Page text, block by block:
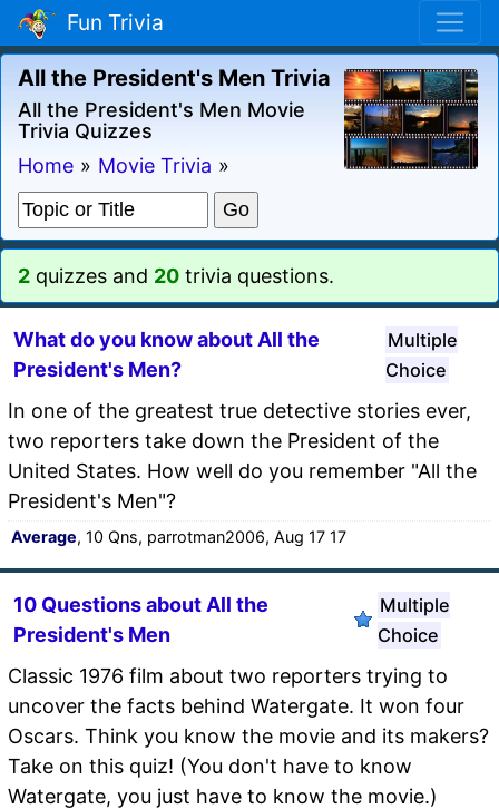
Fun Trivia
All the President's Men Trivia
All the President's Men Movie
Trivia Quizzes
Home » Movie Trivia »
2 quizzes and 20 trivia questions.
What do you know about All the
President's Men?
Multiple
Choice
In one of the greatest true detective stories ever,
two reporters take down the President of the
United States. How well do you remember "All the
President's Men"?
Average, 10 Qns, parrotman2006, Aug 17 17
10 Questions about All the
President's Men
Multiple
Choice
Classic 1976 film about two reporters trying to
uncover the facts behind Watergate. It won four
Oscars. Think you know the movie and its makers?
Take on this quiz! (You don't have to know
Watergate, you just have to know the movie.)